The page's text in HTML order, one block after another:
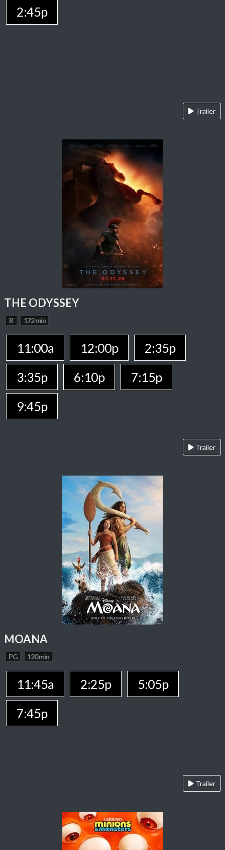
2:45p
Trailer
THE ODYSSEY
R 172 min
11:00a 12:00p
2:35p
3:35p
6:10p
7:15p
9:45p
Trailer
MOANA
PG 120 min
11:45a 2:25p
5:05p
7:45p
Trailer